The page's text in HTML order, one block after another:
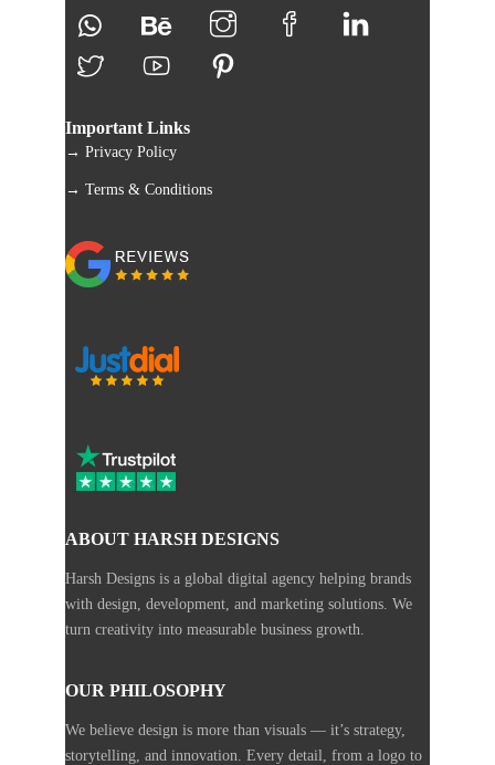
Important Links
→ Privacy Policy
→ Terms & Conditions
ABOUT HARSH DESIGNS
Harsh Designs is a global digital agency helping brands
with design, development, and marketing solutions. We
turn creativity into measurable business growth.
OUR PHILOSOPHY
We believe design is more than visuals — it’s strategy,
storytelling, and innovation. Every detail, from a logo to